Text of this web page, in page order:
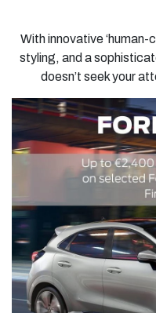
With innovative
styling, and a
doesn’t seek your